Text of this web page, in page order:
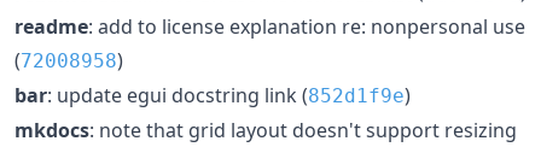
readme: add to license explanation re: nonpersonal use
(72008958)
bar: update egui docstring link (852d1f9e)
mkdocs: note that grid layout doesn't support resizing